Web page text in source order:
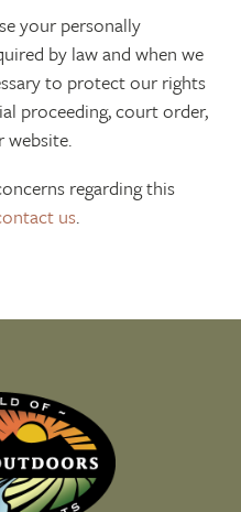
your personally
by law and when we
to protect our rights
proceeding, court order,
website.
regarding this
us.